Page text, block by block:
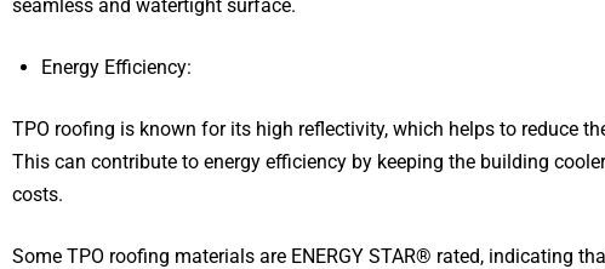
seamless and watertight surface.
Energy Efficiency:
TPO roofing is known for its high reflectivity, which helps to reduce
This can contribute to energy efficiency by keeping the building
costs.
Some TPO roofing materials are ENERGY STAR® rated, indicating